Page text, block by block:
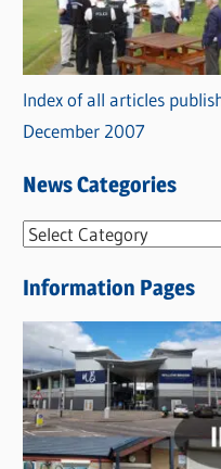
Index of all articles
December 2007
News Categories
N
w
s
C
a
t
e
Information Pages